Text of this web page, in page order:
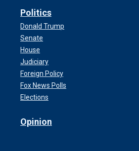
Politics
Donald Trump
Senate
House
Judiciary
Foreign Policy
Fox News Polls
Elections
Opinion